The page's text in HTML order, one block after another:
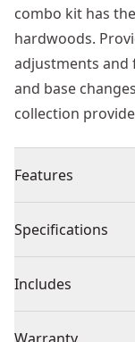
combo kit has
hardwoods.
adjustments and
and base
collection
Features
provides the
Rubber
design provide
Specifications
Product Type
Power Source
Includes